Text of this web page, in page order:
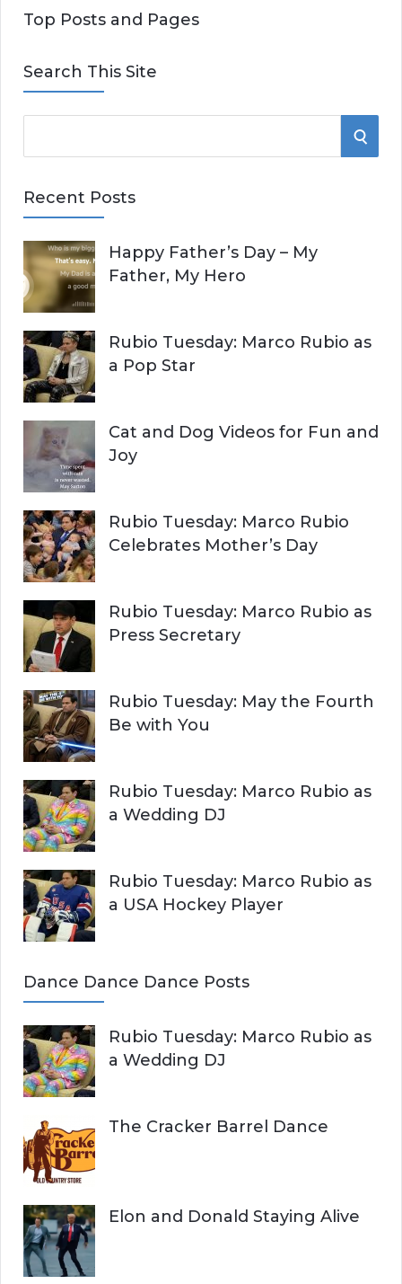
Top Posts and Pages
Search This Site
e
r
h
f
o
r
:
S
H
Recent Posts
Happy Father’s Day – My
Father, My Hero
Rubio Tuesday: Marco Rubio as
a Pop Star
Cat and Dog Videos for Fun and
Joy
Rubio Tuesday: Marco Rubio
Celebrates Mother’s Day
Rubio Tuesday: Marco Rubio as
Press Secretary
Rubio Tuesday: May the Fourth
Be with You
Rubio Tuesday: Marco Rubio as
a Wedding DJ
Rubio Tuesday: Marco Rubio as
a USA Hockey Player
Dance Dance Dance Posts
Rubio Tuesday: Marco Rubio as
a Wedding DJ
The Cracker Barrel Dance
Elon and Donald Staying Alive